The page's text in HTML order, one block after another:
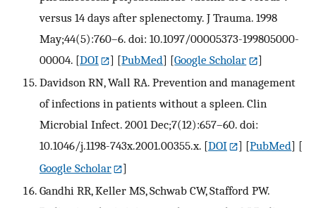
versus 14 days after splenectomy. J Trauma. 1998
May;44(5):760–6. doi: 10.1097/00005373-199805000-
00004. [DOI ] [PubMed] [Google Scholar
]
Davidson RN, Wall RA. Prevention and management
of infections in patients without a spleen. Clin
Microbial Infect. 2001 Dec;7(12):657–60. doi:
10.1046/j.1198-743x.2001.00355.x. [DOI ] [PubMed] [
Google Scholar
]
Gandhi RR, Keller MS, Schwab CW, Stafford PW.